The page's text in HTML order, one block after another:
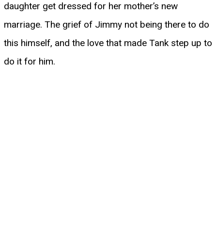
daughter get dressed for her mother’s new
marriage. The grief of Jimmy not being there to do
this himself, and the love that made Tank step up to
do it for him.